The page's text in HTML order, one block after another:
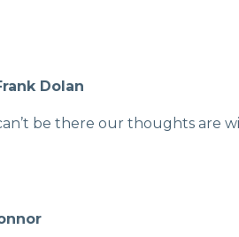
Dolan
be there our thoughts are